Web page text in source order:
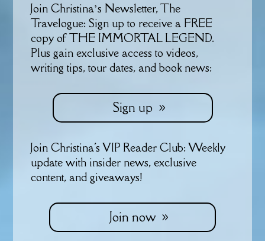
Join Christina’s Newsletter, The
Travelogue: Sign up to receive a FREE
copy of THE IMMORTAL LEGEND.
Plus gain exclusive access to videos,
writing tips, tour dates, and book news:
Sign up
Join Christina's VIP Reader Club: Weekly
update with insider news, exclusive
content, and giveaways!
Join now